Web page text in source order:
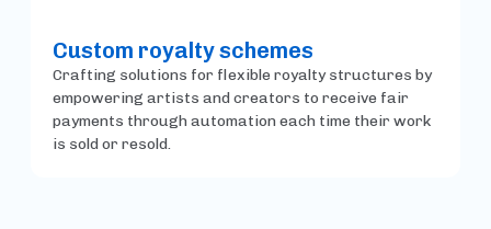
Custom royalty schemes
Crafting solutions for flexible royalty structures by
empowering artists and creators to receive fair
payments through automation each time their work
is sold or resold.